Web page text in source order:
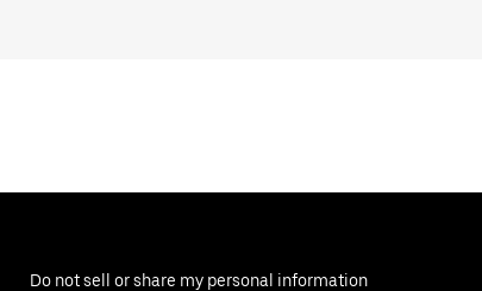
Do not sell or share my personal information